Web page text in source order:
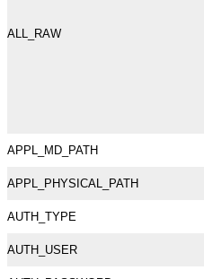
ALL_RAW
APPL_MD_PATH
APPL_PHYSICAL_PATH
AUTH_TYPE
AUTH_USER